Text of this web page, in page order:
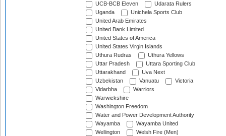
UCB-BCB Eleven
Udarata Rulers
Uganda
Unichela Sports Club
United Arab Emirates
United Bank Limited
United States of America
United States Virgin Islands
Uthura Rudras
Uthura Yellows
Uttar Pradesh
Uttara Sporting Club
Uttarakhand
Uva Next
Uzbekistan
Vanuatu
Victoria
Vidarbha
Warriors
Warwickshire
Washington Freedom
Water and Power Development Authority
Wayamba
Wayamba United
Wellington
Welsh Fire (Men)